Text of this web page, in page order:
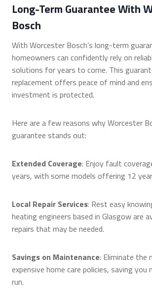
Long-Term Guarantee With
Bosch
With Worcester Bosch’s long-term
homeowners can confidently rely on
solutions for years to come. This
replacement offers peace of mind and
investment is protected.
Here are a few reasons why Worcester
guarantee stands out:
Extended Coverage: Enjoy fault
years, with some models offering 12
Local Repair Services: Rest easy
heating engineers based in Glasgow are
repairs that may be needed.
Savings on Maintenance: Eliminate the
expensive home care policies, saving you
run.